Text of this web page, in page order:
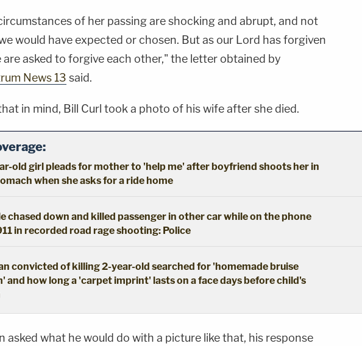
of her passing are shocking and abrupt, and not
would have expected or chosen. But as our Lord has forgiven
are asked to forgive each other," the letter obtained by
News 13 said.
in mind, Bill Curl took a photo of his wife after she died.
old girl pleads for mother to 'help me' after boyfriend shoots her in
when she asks for a ride home
chased down and killed passenger in other car while on the phone
in recorded road rage shooting: Police
convicted of killing 2-year-old searched for 'homemade bruise
and how long a 'carpet imprint' lasts on a face days before child's
asked what he would do with a picture like that, his response
Post